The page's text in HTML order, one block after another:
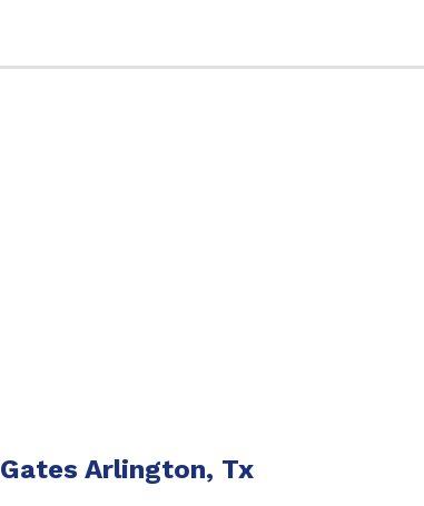
Gates Arlington, Tx